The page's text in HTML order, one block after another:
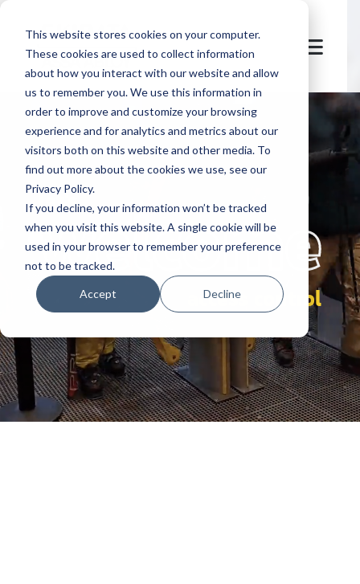
This website stores cookies on your computer.
These cookies are used to collect information
about how you interact with our website and allow
us to remember you. We use this information in
order to improve and customize your browsing
experience and for analytics and metrics about our
visitors both on this website and other media. To
find out more about the cookies we use, see our
Privacy Policy.
If you decline, your information won’t be tracked
when you visit this website. A single cookie will be
used in your browser to remember your preference
not to be tracked.
Accept Decline
let's
welcome
access control